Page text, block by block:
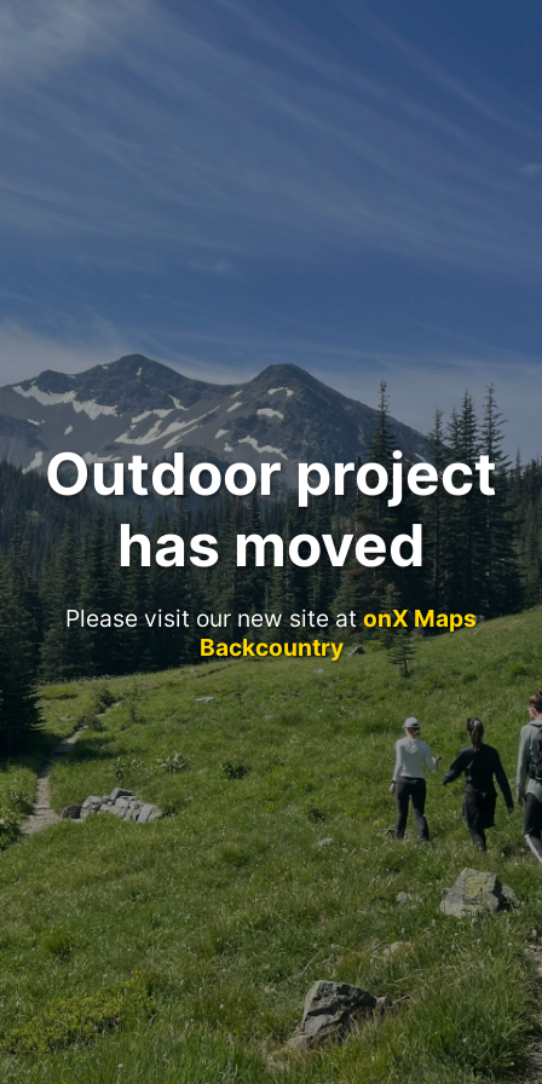
Outdoor project
has moved
Please visit our new site atonX Maps
Backcountry